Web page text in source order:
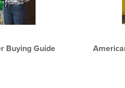
Buying Guide